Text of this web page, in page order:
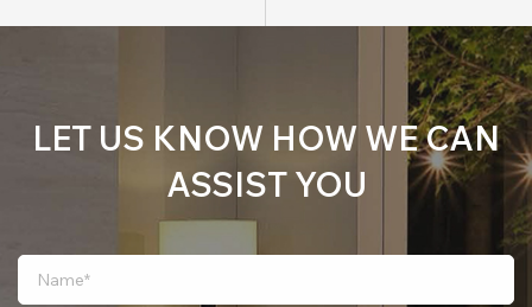
LET US KNOW HOW WE CAN
ASSIST YOU